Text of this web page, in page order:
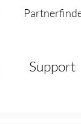
Support